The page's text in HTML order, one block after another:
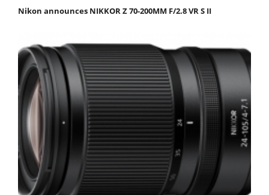
Nikon announces NIKKOR Z 70-200MM F/2.8 VR S II